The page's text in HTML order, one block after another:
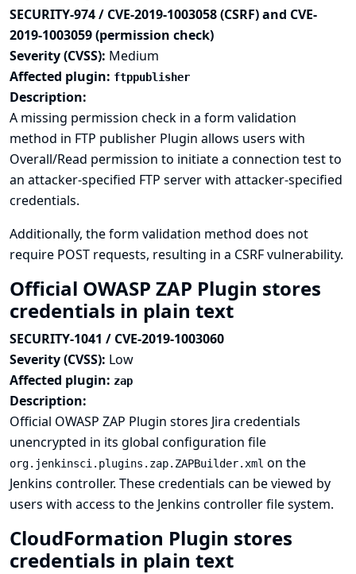
SECURITY-974 / CVE-2019-1003058 (CSRF) and CVE-
2019-1003059 (permission check)
Severity (CVSS): Medium
Affected plugin: ftppublisher
Description:
A missing permission check in a form validation
method in FTP publisher Plugin allows users with
Overall/Read permission to initiate a connection test to
an attacker-specified FTP server with attacker-specified
credentials.
Additionally, the form validation method does not
require POST requests, resulting in a CSRF vulnerability.
Official OWASP ZAP Plugin stores
credentials in plain text
SECURITY-1041 / CVE-2019-1003060
Severity (CVSS): Low
Affected plugin: zap
Description:
Official OWASP ZAP Plugin stores Jira credentials
unencrypted in its global configuration file
org.jenkinsci.plugins.zap.ZAPBuilder.xml on the
Jenkins controller. These credentials can be viewed by
users with access to the Jenkins controller file system.
CloudFormation Plugin stores
credentials in plain text